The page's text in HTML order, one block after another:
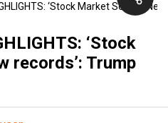
‘Stock Market Setting
‘Stock
records’: Trump